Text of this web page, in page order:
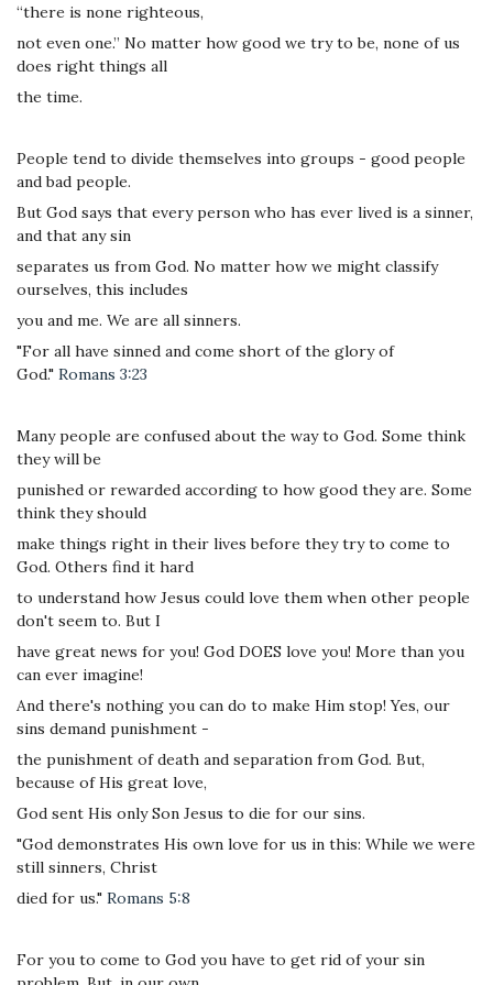
“there is none righteous,
not even one.” No matter how good we try to be, none of us
does right things all
the time.
People tend to divide themselves into groups - good people
and bad people.
But God says that every person who has ever lived is a sinner,
and that any sin
separates us from God. No matter how we might classify
ourselves, this includes
you and me. We are all sinners.
"For all have sinned and come short of the glory of
God." Romans 3:23
Many people are confused about the way to God. Some think
they will be
punished or rewarded according to how good they are. Some
think they should
make things right in their lives before they try to come to
God. Others find it hard
to understand how Jesus could love them when other people
don't seem to. But I
have great news for you! God DOES love you! More than you
can ever imagine!
And there's nothing you can do to make Him stop! Yes, our
sins demand punishment -
the punishment of death and separation from God. But,
because of His great love,
God sent His only Son Jesus to die for our sins.
"God demonstrates His own love for us in this: While we were
still sinners, Christ
died for us." Romans 5:8
For you to come to God you have to get rid of your sin